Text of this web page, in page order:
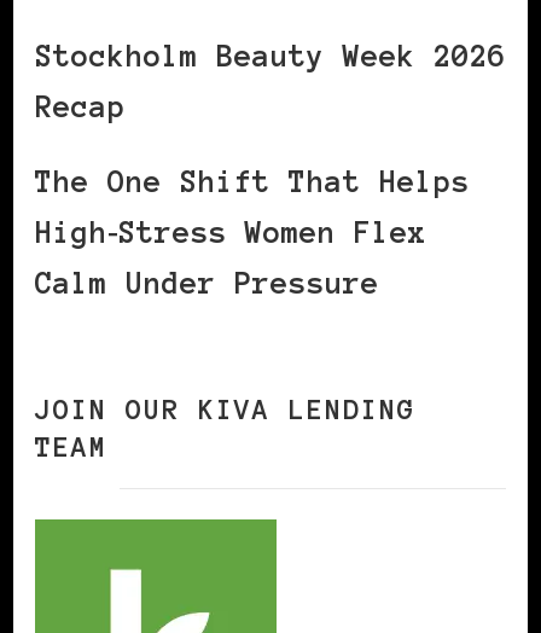
Stockholm Beauty Week 2026
Recap
The One Shift That Helps
High‑Stress Women Flex
Calm Under Pressure
JOIN OUR KIVA LENDING
TEAM